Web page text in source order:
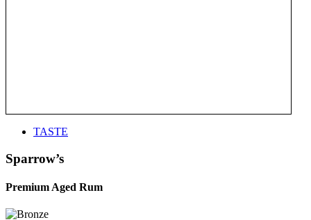
TASTE
Sparrow’s
Premium Aged Rum